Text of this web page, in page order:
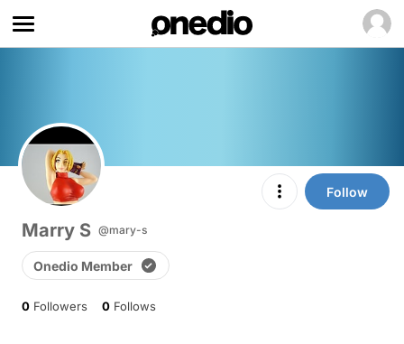
Follow
Marry S @mary-s
Onedio Member
0 Followers 0 Follows